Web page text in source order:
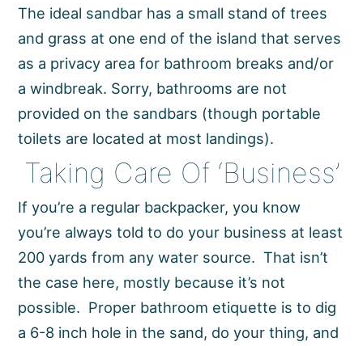
The ideal sandbar has a small stand of trees
and grass at one end of the island that serves
as a privacy area for bathroom breaks and/or
a windbreak. Sorry, bathrooms are not
provided on the sandbars (though portable
toilets are located at most landings).
Taking Care Of ‘Business’
If you’re a regular backpacker, you know
you’re always told to do your business at least
200 yards from any water source. That isn’t
the case here, mostly because it’s not
possible. Proper bathroom etiquette is to dig
a 6-8 inch hole in the sand, do your thing, and